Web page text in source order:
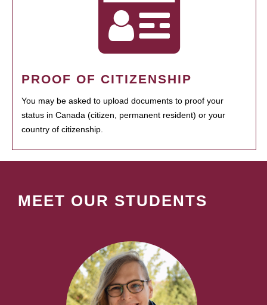
PROOF OF CITIZENSHIP
You may be asked to upload documents to proof your
status in Canada (citizen, permanent resident) or your
country of citizenship.
MEET OUR STUDENTS